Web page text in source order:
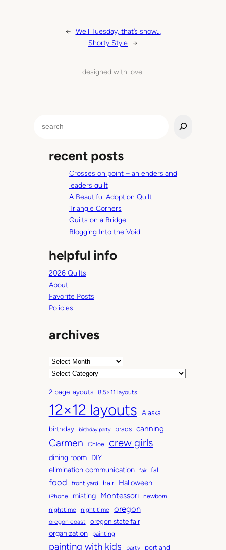
← Well Tuesday, that’s snow…
Shorty Style →
designed with love.
recent posts
Crosses on point – an enders and
leaders quilt
A Beautiful Adoption Quilt
Triangle Corners
Quilts on a Bridge
Blogging Into the Void
helpful info
2026 Quilts
About
Favorite Posts
Policies
archives
A
h
i
v
e
s
C
t
e
g
o
r
s
2 page layouts 8.5×11 layouts
12×12 layouts
Alaska
birthday
birthday party brads canning
Carmen Chloe crew girls
dining room DIY
elimination communication fair fall
food front yard hair Halloween
iPhone misting Montessori
newborn
nighttime
night time oregon
oregon coast oregon state fair
organization painting
painting with kids party portland